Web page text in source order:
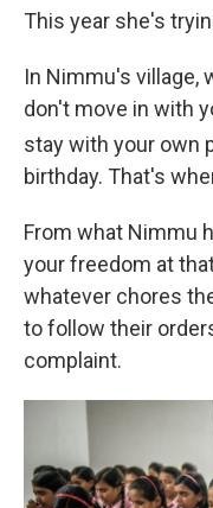
This year she's
In Nimmu's village,
don't move in with
stay with your own
birthday. That's
From what Nimmu
your freedom at
whatever chores
to follow their
complaint.